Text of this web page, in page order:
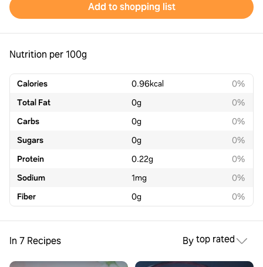
Add to shopping list
Nutrition per 100g
Calories 0.96kcal
0%
Total Fat
0g
0%
Carbs
0g
0%
Sugars
0g
0%
Protein
0.22g
0%
Sodium
1mg
0%
Fiber
0g 0%
In 7 Recipes Bytop rated